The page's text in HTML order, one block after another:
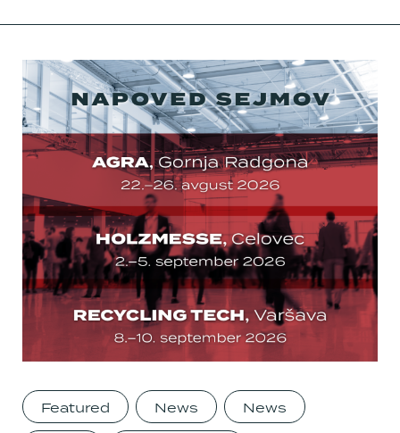
Featured News News